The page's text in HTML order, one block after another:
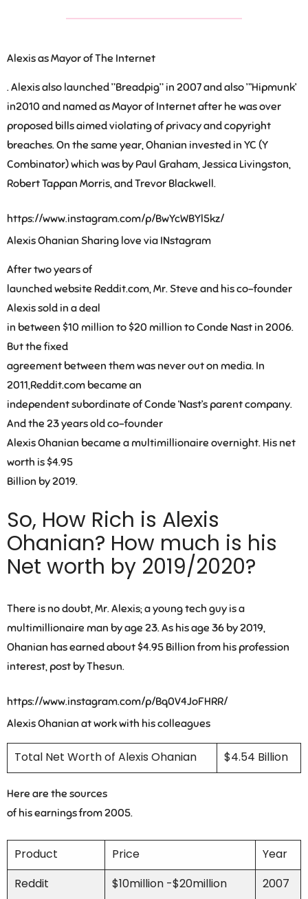
Alexis as Mayor of The Internet
. Alexis also launched ”Breadpig” in 2007 and also ”’Hipmunk’
in2010 and named as Mayor of Internet after he was over
proposed bills aimed violating of privacy and copyright
breaches. On the same year, Ohanian invested in YC (Y
Combinator) which was by Paul Graham, Jessica Livingston,
Robert Tappan Morris, and Trevor Blackwell.
https://www.instagram.com/p/BwYcWBYl5kz/
Alexis Ohanian Sharing love via INstagram
After two years of
launched website Reddit.com, Mr. Steve and his co-founder
Alexis sold in a deal
in between $10 million to $20 million to Conde Nast in 2006.
But the fixed
agreement between them was never out on media. In
2011,Reddit.com became an
independent subordinate of Conde ‘Nast’s parent company.
And the 23 years old co-founder
Alexis Ohanian became a multimillionaire overnight. His net
worth is $4.95
Billion by 2019.
So, How Rich is Alexis
Ohanian? How much is his
Net worth by 2019/2020?
There is no doubt, Mr. Alexis; a young tech guy is a
multimillionaire man by age 23. As his age 36 by 2019,
Ohanian has earned about $4.95 Billion from his profession
interest, post by Thesun.
https://www.instagram.com/p/Bq0V4JoFHRR/
Alexis Ohanian at work with his colleagues
Total Net Worth of Alexis Ohanian $4.54 Billion
Here are the sources
of his earnings from 2005.
Product Price
Year
Reddit
$10million -$20million 2007